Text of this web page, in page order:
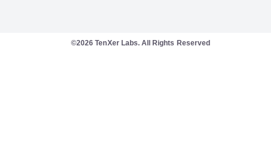
©2026 TenXer Labs. All Rights Reserved